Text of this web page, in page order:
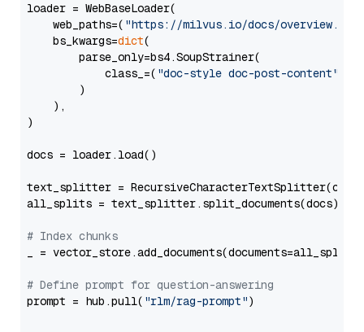
loader = WebBaseLoader(
    web_paths=(
"https://milvus.io/docs/overview.md"
    bs_kwargs=
dict(
        parse_only=bs4.SoupStrainer(
            class_=(
"doc-style doc-post-content"
        )
    ),
)
docs = loader.load()
text_splitter =
all_splits = text_splitter.split_documents(docs)
# Index chunks
_ = vector_store.add_documents(documents=all_splits)
# Define prompt for question-answering
prompt = hub.pull( "rlm/rag-prompt")